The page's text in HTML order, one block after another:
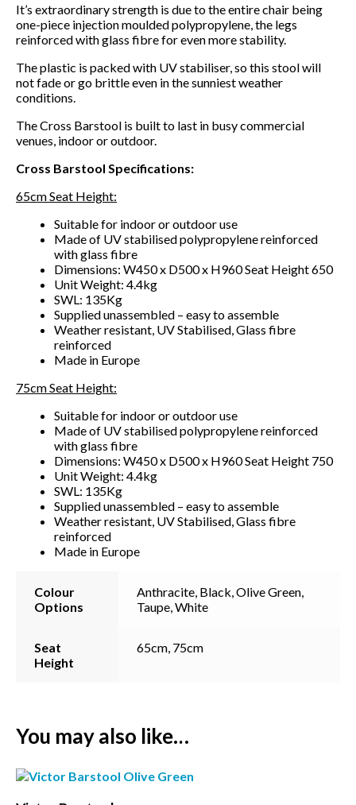
It’s extraordinary strength is due to the entire chair being
one-piece injection moulded polypropylene, the legs
reinforced with glass fibre for even more stability.
The plastic is packed with UV stabiliser, so this stool will
not fade or go brittle even in the sunniest weather
conditions.
The Cross Barstool is built to last in busy commercial
venues, indoor or outdoor.
Cross Barstool Specifications:
65cm Seat Height:
Suitable for indoor or outdoor use
Made of UV stabilised polypropylene reinforced
with glass fibre
Dimensions: W450 x D500 x H960 Seat Height 650
Unit Weight: 4.4kg
SWL: 135Kg
Supplied unassembled – easy to assemble
Weather resistant, UV Stabilised, Glass fibre
reinforced
Made in Europe
75cm Seat Height:
Suitable for indoor or outdoor use
Made of UV stabilised polypropylene reinforced
with glass fibre
Dimensions: W450 x D500 x H960 Seat Height 750
Unit Weight: 4.4kg
SWL: 135Kg
Supplied unassembled – easy to assemble
Weather resistant, UV Stabilised, Glass fibre
reinforced
Made in Europe
Colour
Options
Anthracite, Black, Olive Green,
Taupe, White
Seat
Height
65cm, 75cm
You may also like…
list
Email Address *